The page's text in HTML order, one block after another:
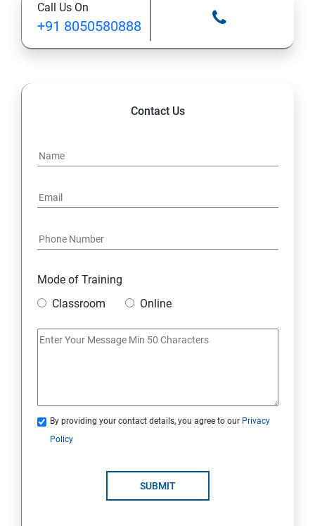
14. Salesforce Lightning and Classic
3. Batch Class
4. Synchronous and Asynchronous Apex
5. Lightning Web Components (LWC)
6. Integration
Call Us On
+91 8050580888
Contact Us
Mode of Training
Classroom
Online
By providing your contact details, you agree to our Privacy
Policy
SUBMIT